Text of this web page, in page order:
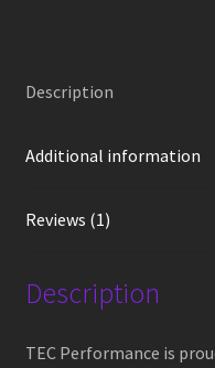
VT-
Target
Description
Additional information
Reviews (1)
Description
TEC Performance is